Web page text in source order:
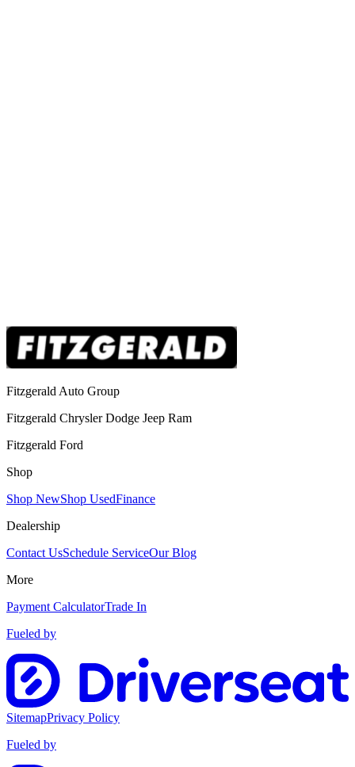
Fitzgerald Auto Group
Fitzgerald Chrysler Dodge Jeep Ram
Fitzgerald Ford
Shop
Shop NewShop UsedFinance
Dealership
Contact UsSchedule ServiceOur Blog
More
Payment CalculatorTrade In
Fueled by
SitemapPrivacy Policy
Fueled by